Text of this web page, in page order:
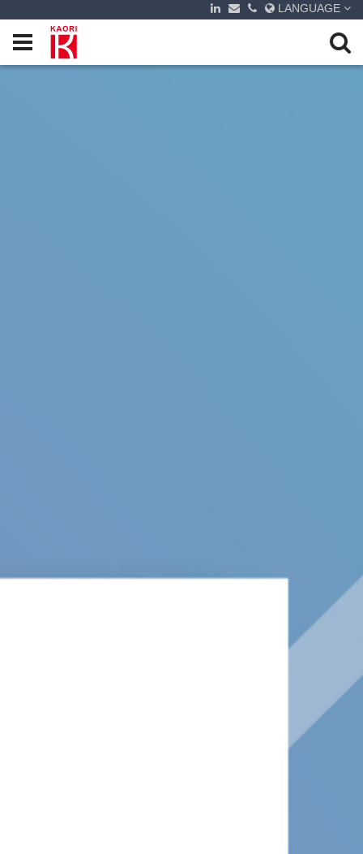
LANGUAGE